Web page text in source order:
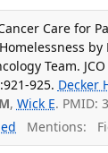
Care for
Team.
925. Decker
, Wick E. PMID:
Mentions: